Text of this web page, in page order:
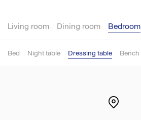
Living room Dining room Bedroom
Bed Night table Dressing table Bench